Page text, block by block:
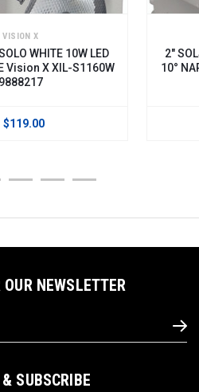
VISION X
WHITE 10W LED
Vision X XIL-S1160W
9888217
$119.00
2"
10°
NEWSLETTER
SUBSCRIBE